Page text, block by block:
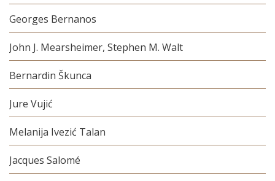
Georges Bernanos
John J. Mearsheimer, Stephen M. Walt
Bernardin Škunca
Jure Vujić
Melanija Ivezić Talan
Jacques Salomé